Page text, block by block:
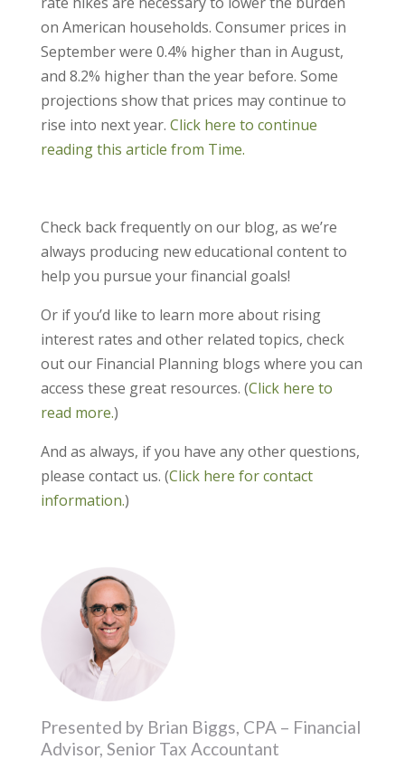
on American households. Consumer prices in
September were 0.4% higher than in August,
and 8.2% higher than the year before. Some
projections show that prices may continue to
rise into next year. Click here to continue
reading this article from Time.
Check back frequently on our blog, as we’re
always producing new educational content to
help you pursue your financial goals!
Or if you’d like to learn more about rising
interest rates and other related topics, check
out our Financial Planning blogs where you can
access these great resources. (Click here to
read more.)
And as always, if you have any other questions,
please contact us. (Click here for contact
information.)
Presented by Brian Biggs, CPA – Financial
Advisor, Senior Tax Accountant